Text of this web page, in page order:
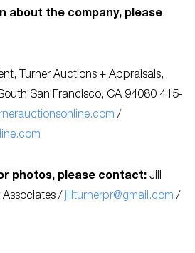
about the company, please
Turner Auctions + Appraisals,
San Francisco, CA 94080 415-
/
photos, please contact: Jill
Associates / jillturnerpr@gmail.com /